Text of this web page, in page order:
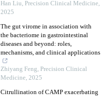
Han Liu, Precision Clinical Medicine,
2025
The gut virome in association with
the bacteriome in gastrointestinal
diseases and beyond: roles,
mechanisms, and clinical applications
Zhiyang Feng, Precision Clinical
Medicine, 2025
Citrullination of CAMP exacerbating